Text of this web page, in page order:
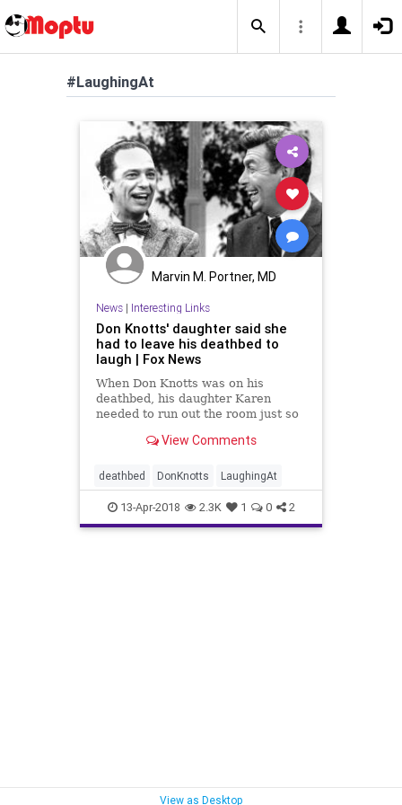
#LaughingAt
Marvin M. Portner, MD
News| Interesting Links
Don Knotts' daughter said she
had to leave his deathbed to
laugh | Fox News
When Don Knotts was on his
deathbed, his daughter Karen
needed to run out the room just so
View Comments
deathbed DonKnotts LaughingAt
13-Apr-2018 2.3K 1 0 2
View as Desktop